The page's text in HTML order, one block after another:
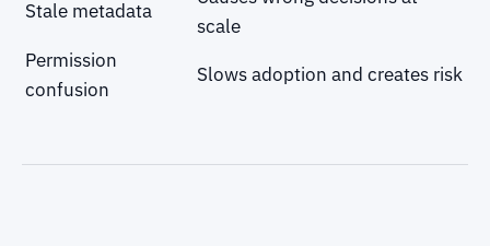
Stale metadata
scale
Permission
confusion
Slows adoption and creates risk